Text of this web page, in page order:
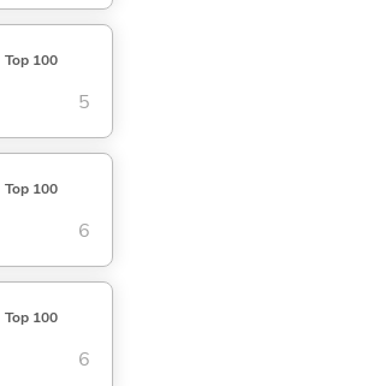
Top 100
5
Top 100
6
Top 100
6